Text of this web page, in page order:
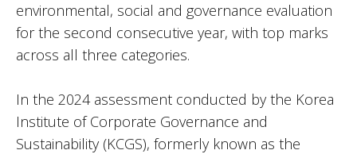
environmental, social and governance evaluation
for the second consecutive year, with top marks
across all three categories.
In the 2024 assessment conducted by the Korea
Institute of Corporate Governance and
Sustainability (KCGS), formerly known as the